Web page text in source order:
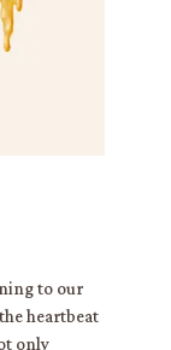
to our
heartbeat
only